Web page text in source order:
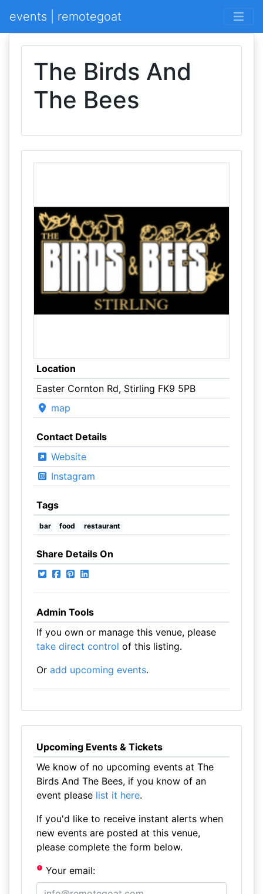
events | remotegoat
The Birds And
The Bees
Location
Easter Cornton Rd, Stirling FK9 5PB
map
Contact Details
Website
Instagram
Tags
bar food restaurant
Share Details On
Admin Tools
If you own or manage this venue, please
take direct control of this listing.
Or add upcoming events.
Upcoming Events & Tickets
We know of no upcoming events at The
Birds And The Bees, if you know of an
event please list it here.
If you'd like to receive instant alerts when
new events are posted at this venue,
please complete the form below.
Your email: